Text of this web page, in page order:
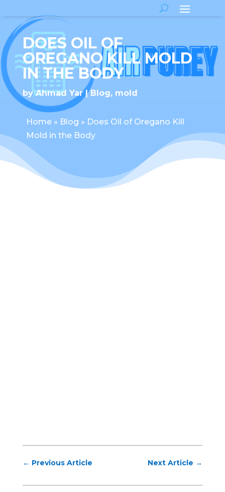
DOES OIL OF
OREGANO KILL MOLD
IN THE BODY
byAhmad Yar Blog, mold
Home» Blog » Does Oil of Oregano Kill
Mold in the Body
← Previous Article Next Article →